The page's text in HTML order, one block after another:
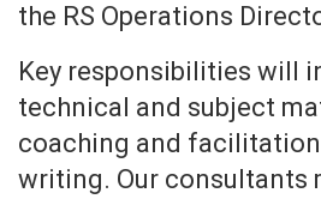
the RS Operations
Key responsibilities will
technical and subject
coaching and
writing. Our consultants